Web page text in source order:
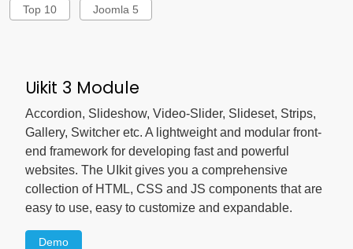
Top 10
Joomla 5
Uikit 3 Module
Accordion, Slideshow, Video-Slider, Slideset, Strips,
Gallery, Switcher etc. A lightweight and modular front-
end framework for developing fast and powerful
websites. The UIkit gives you a comprehensive
collection of HTML, CSS and JS components that are
easy to use, easy to customize and expandable.
Demo